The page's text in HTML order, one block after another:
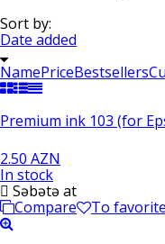
Sort by:
Date added
NamePriceBestsellers
Premium ink 103 (for
2.50 AZN
In stock
Səbətə at
Compare
To